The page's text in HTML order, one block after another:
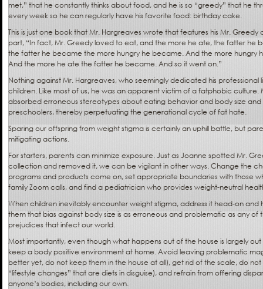
met,” that he constantly thinks about food, and he is so “greedy” that he
every week so he can regularly have his favorite food: birthday cake.
This is just one book that Mr. Hargreaves wrote that features his Mr.
part, “In fact, Mr. Greedy loved to eat, and the more he ate, the fatter he
the fatter he became the more hungry he became. And the more hungry
And the more he ate the fatter he became. And so it went on.”
Nothing against Mr. Hargreaves, who seemingly dedicated his
children. Like most of us, he was an apparent victim of a fatphobic culture.
absorbed erroneous stereotypes about eating behavior and body size
preschoolers, thereby perpetuating the generational cycle of fat hate.
Sparing our offspring from weight stigma is certainly an uphill battle, but
mitigating actions.
For starters, parents can minimize exposure. Just as Joanne spotted Mr.
collection and removed it, we can be vigilant in other ways. Change the
programs and products come on, set appropriate boundaries with those
family Zoom calls, and find a pediatrician who provides weight-neutral
When children inevitably encounter weight stigma, address it head-on and
them that bias against body size is as erroneous and problematic as any
prejudices that infect our world.
Most importantly, even though what happens out of the house is largely
keep a body positive environment at home. Avoid leaving problematic
better yet, do not keep them in the house at all), get rid of the scale, do
“lifestyle changes” that are diets in disguise), and refrain from offering
anyone’s bodies, including our own.